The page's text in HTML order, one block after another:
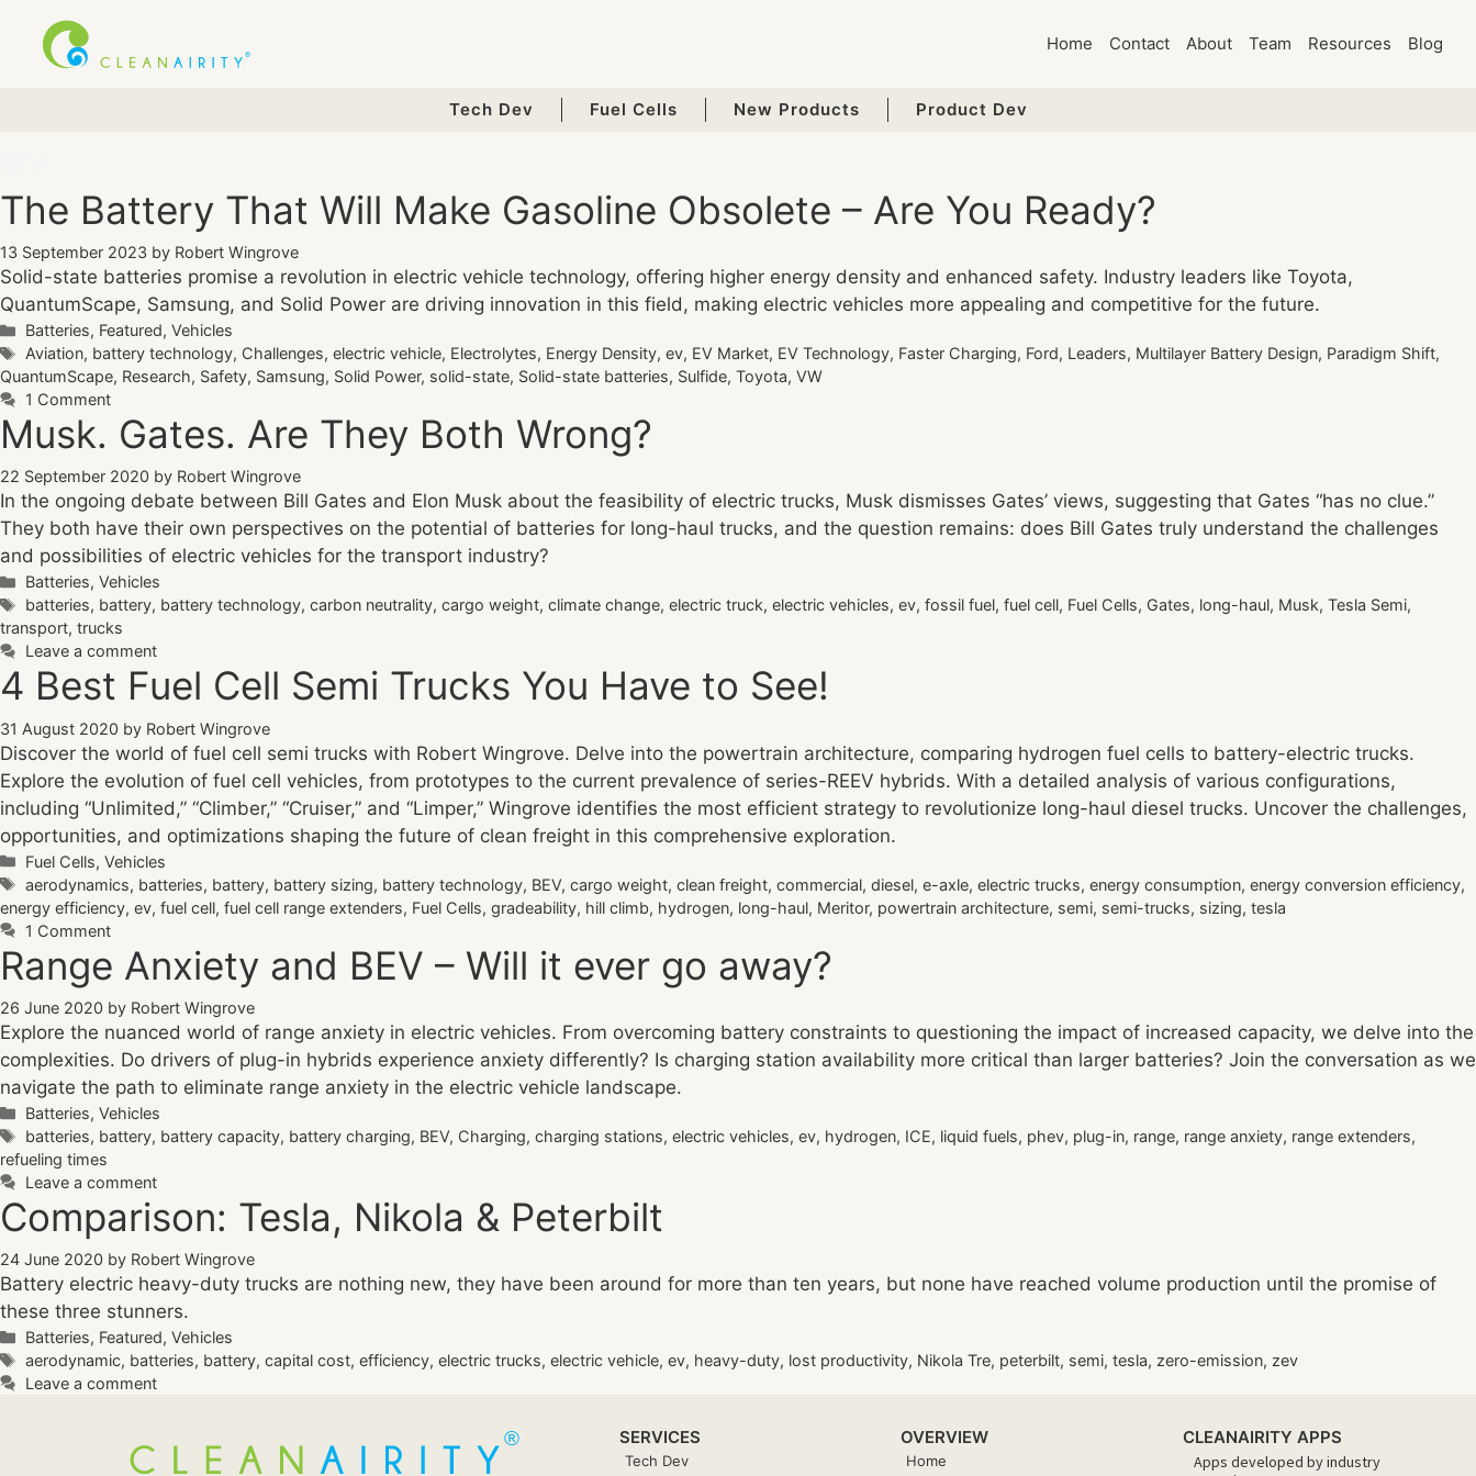
content
Home Contact About Team Resources Blog
Tech Dev Fuel Cells New Products Product Dev
The Battery That Will Make Gasoline Obsolete – Are You Ready?
13 September 2023 by Robert Wingrove
Solid-state batteries promise a revolution in electric vehicle technology, offering higher energy density and enhanced safety. Industry leaders like Toyota,
QuantumScape, Samsung, and Solid Power are driving innovation in this field, making electric vehicles more appealing and competitive for the future.
Categories
Batteries, Featured,Vehicles
Tags
Aviation, battery technology, Challenges,electric vehicle, Electrolytes, Energy Density,ev, EV Market, EV Technology, Faster Charging, Ford, Leaders, Multilayer Battery Design, Paradigm Shift,
QuantumScape, Research, Safety, Samsung, Solid Power, solid-state, Solid-state batteries, Sulfide, Toyota, VW
1 Comment
Musk. Gates. Are They Both Wrong?
22 September 2020 by Robert Wingrove
In the ongoing debate between Bill Gates and Elon Musk about the feasibility of electric trucks, Musk dismisses Gates’ views, suggesting that Gates “has no clue.”
They both have their own perspectives on the potential of batteries for long-haul trucks, and the question remains: does Bill Gates truly understand the challenges
and possibilities of electric vehicles for the transport industry?
Categories
Batteries,Vehicles
Tags
batteries, battery, battery technology,carbon neutrality,cargo weight,climate change,electric truck,electric vehicles,ev,fossil fuel,fuel cell, Fuel Cells, Gates, long-haul, Musk,Tesla Semi,
transport, trucks
Leave a comment
4 Best Fuel Cell Semi Trucks You Have to See!
31 August 2020 by Robert Wingrove
Discover the world of fuel cell semi trucks with Robert Wingrove. Delve into the powertrain architecture, comparing hydrogen fuel cells to battery-electric trucks.
Explore the evolution of fuel cell vehicles, from prototypes to the current prevalence of series-REEV hybrids. With a detailed analysis of various configurations,
including “Unlimited,” “Climber,” “Cruiser,” and “Limper,” Wingrove identifies the most efficient strategy to revolutionize long-haul diesel trucks. Uncover the challenges,
opportunities, and optimizations shaping the future of clean freight in this comprehensive exploration.
Categories
Fuel Cells,Vehicles
Tags
aerodynamics, batteries, battery, battery sizing, battery technology, BEV,cargo weight,clean freight,commercial,diesel,e-axle,electric trucks,energy consumption,energy conversion efficiency,
energy efficiency, ev, fuel cell, fuel cell range extenders, Fuel Cells, gradeability, hill climb, hydrogen, long-haul, Meritor, powertrain architecture, semi, semi-trucks, sizing, tesla
1 Comment
Range Anxiety and BEV – Will it ever go away?
26 June 2020 by Robert Wingrove
Explore the nuanced world of range anxiety in electric vehicles. From overcoming battery constraints to questioning the impact of increased capacity, we delve into the
complexities. Do drivers of plug-in hybrids experience anxiety differently? Is charging station availability more critical than larger batteries? Join the conversation as we
navigate the path to eliminate range anxiety in the electric vehicle landscape.
Categories
Batteries,Vehicles
Tags
batteries, battery, battery capacity, battery charging, BEV, Charging,charging stations,electric vehicles,ev, hydrogen, ICE, liquid fuels, phev, plug-in, range, range anxiety, range extenders,
refueling times
Leave a comment
Comparison: Tesla, Nikola & Peterbilt
24 June 2020 by Robert Wingrove
Battery electric heavy-duty trucks are nothing new, they have been around for more than ten years, but none have reached volume production until the promise of
these three stunners.
Categories
Batteries, Featured,Vehicles
Tags
aerodynamic, batteries, battery,capital cost,efficiency,electric trucks,electric vehicle,ev, heavy-duty, lost productivity, Nikola Tre, peterbilt, semi,tesla, zero-emission, zev
Leave a comment
SERVICES
Tech Dev
OVERVIEW
Home
CLEANAIRITY APPS
Apps developed by industry